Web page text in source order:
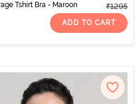
Tshirt Bra - Maroon
₹1295
ADD TO CART